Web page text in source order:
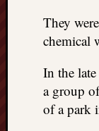
They
chemical
In the
a group
of a park